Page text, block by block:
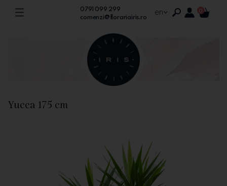
0791 099 299
comenzi@florariairis.ro
en 0
Yucca 175 cm